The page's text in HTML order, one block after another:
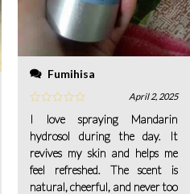
Fumihisa
April 2, 2025
I love spraying Mandarin
hydrosol during the day. It
revives my skin and helps me
feel refreshed. The scent is
natural, cheerful, and never too